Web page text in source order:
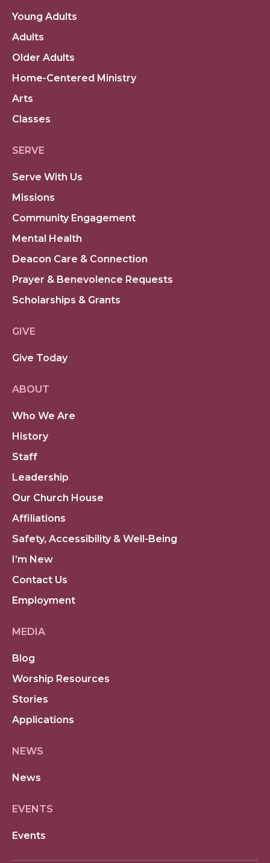
Young Adults
Adults
Older Adults
Home-Centered Ministry
Arts
Classes
SERVE
Serve With Us
Missions
Community Engagement
Mental Health
Deacon Care & Connection
Prayer & Benevolence Requests
Scholarships & Grants
GIVE
Give Today
ABOUT
Who We Are
History
Staff
Leadership
Our Church House
Affiliations
Safety, Accessibility & Well-Being
I’m New
Contact Us
Employment
MEDIA
Blog
Worship Resources
Stories
Applications
NEWS
News
EVENTS
Events